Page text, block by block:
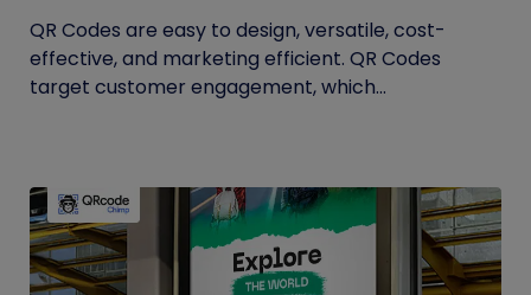
QR Codes are easy to design, versatile, cost-
effective, and marketing efficient. QR Codes
target customer engagement, which...